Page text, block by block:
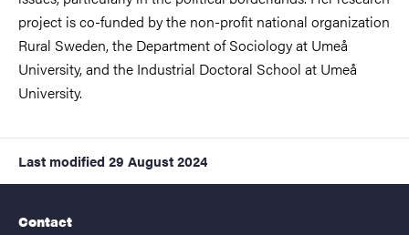
project is co-funded by the non-profit national organization
Rural Sweden, the Department of Sociology at Umeå
University, and the Industrial Doctoral School at Umeå
University.
Last modified 29 August 2024
Contact